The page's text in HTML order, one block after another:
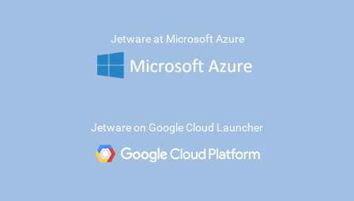
Jetware at Microsoft Azure
Jetware on Google Cloud Launcher